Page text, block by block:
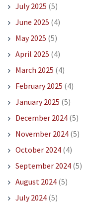
July 2025 (5)
June 2025 (4)
May 2025 (5)
April 2025 (4)
March 2025 (4)
February 2025 (4)
January 2025 (5)
December 2024(5)
November 2024(5)
October 2024(4)
September 2024(5)
August 2024(5)
July 2024(5)